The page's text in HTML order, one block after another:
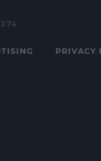
PRIVACY